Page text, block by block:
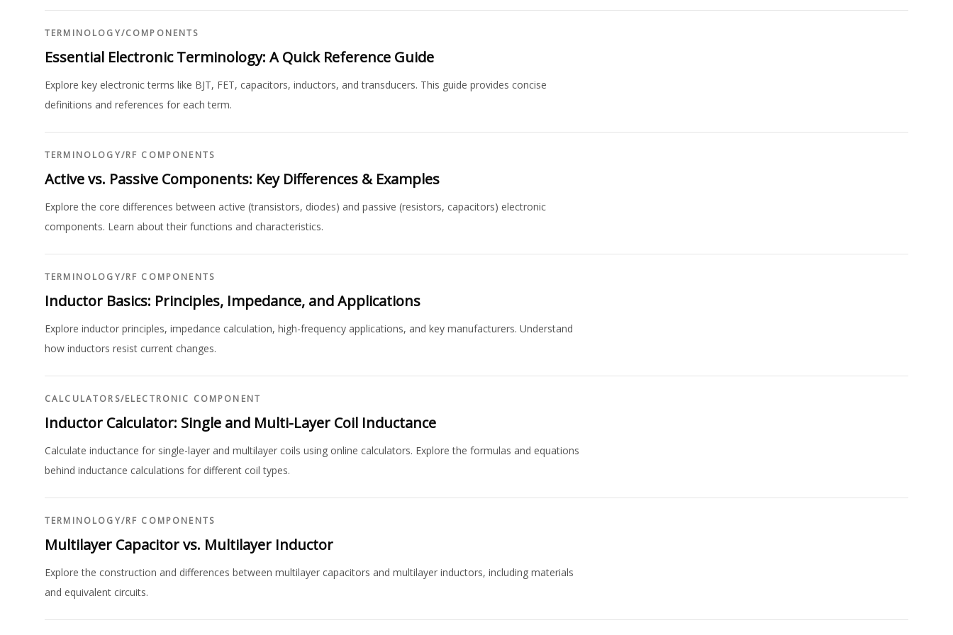
TERMINOLOGY/COMPONENTS
Essential Electronic Terminology: A Quick Reference Guide
Explore key electronic terms like BJT, FET, capacitors, inductors, and transducers. This guide provides concise
definitions and references for each term.
TERMINOLOGY/RF COMPONENTS
Active vs. Passive Components: Key Differences & Examples
Explore the core differences between active (transistors, diodes) and passive (resistors, capacitors) electronic
components. Learn about their functions and characteristics.
TERMINOLOGY/RF COMPONENTS
Inductor Basics: Principles, Impedance, and Applications
Explore inductor principles, impedance calculation, high-frequency applications, and key manufacturers. Understand
how inductors resist current changes.
CALCULATORS/ELECTRONIC COMPONENT
Inductor Calculator: Single and Multi-Layer Coil Inductance
Calculate inductance for single-layer and multilayer coils using online calculators. Explore the formulas and equations
behind inductance calculations for different coil types.
TERMINOLOGY/RF COMPONENTS
Multilayer Capacitor vs. Multilayer Inductor
Explore the construction and differences between multilayer capacitors and multilayer inductors, including materials
and equivalent circuits.